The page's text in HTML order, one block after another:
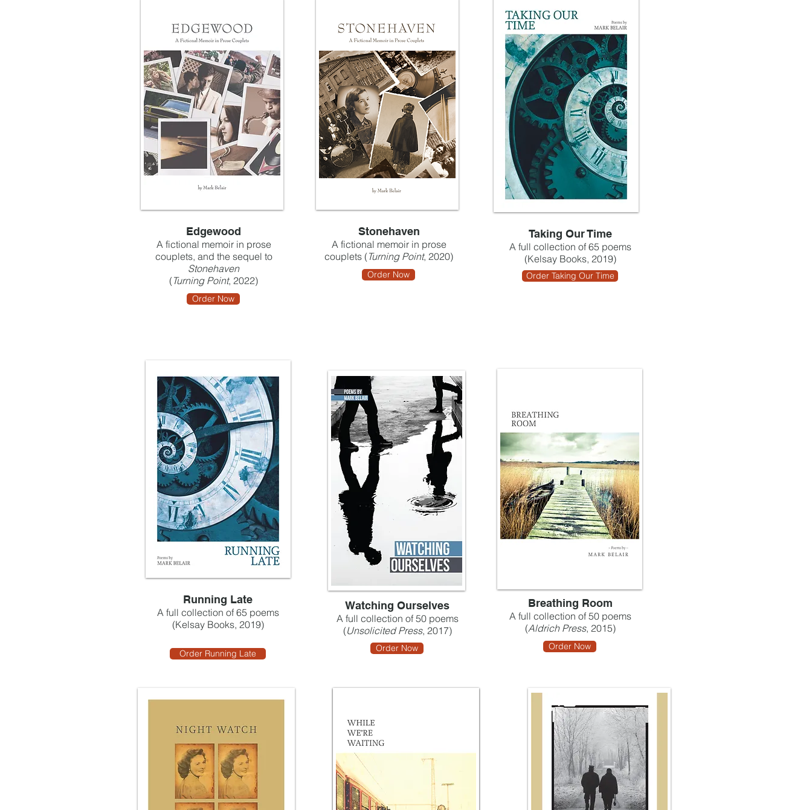
Edgewood
A fictional memoir in prose
couplets, and the sequel to
Stonehaven
(Turning Point, 2022)
Order Now
Stonehaven
A fictional memoir in prose
couplets (Turning Point, 2020)
Order Now
Taking Our Time
A full collection of 65 poems
(Kelsay Books, 2019)
Order Taking Our Time
Running Late
A full collection of 65 poems
(Kelsay Books, 2019)
Order Running Late
Watching Ourselves
A full collection of 50 poems
(Unsolicited Press, 2017)
Order Now
Breathing Room
A full collection of 50 poems
(Aldrich Press, 2015)
Order Now